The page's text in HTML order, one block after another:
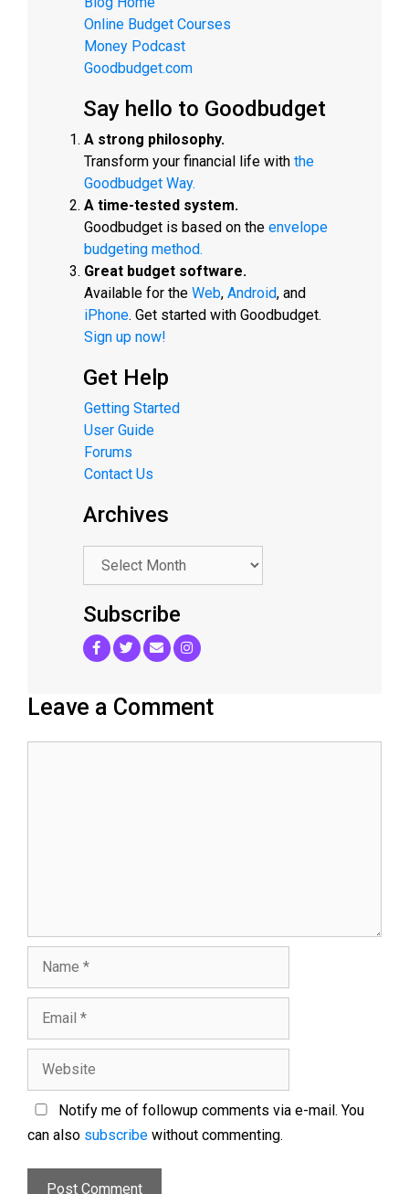
Online Budget Courses
Money Podcast
Goodbudget.com
Say hello to Goodbudget
A strong philosophy.
Transform your financial life with the
Goodbudget Way.
A time-tested system.
Goodbudget is based on the envelope
budgeting method.
Great budget software.
Available for the Web, Android, and
iPhone. Get started with Goodbudget.
Sign up now!
Get Help
Getting Started
User Guide
Forums
Contact Us
Archives
.
Subscribe
Leave a Comment
Notify me of followup comments via e-mail. You
can also subscribe without commenting.